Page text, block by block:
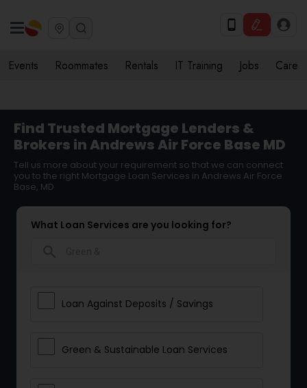
Events Roommates Rentals IT Training Jobs Care
Find Trusted Mortgage Lenders &
Brokers in Andrews Air Force Base MD
Tell us more about your requirement so that we can connect
you to the right Mortgage Loan Services in Andrews Air Force
Base, MD
What Loan Services are you looking for?
Loan Against Deposits / Savings
Green & Sustainable Loan Services